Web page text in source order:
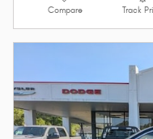
Compare Track